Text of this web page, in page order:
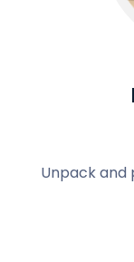
Unpack and